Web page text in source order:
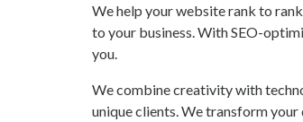
We help your website rank to
to your business. With SEO-
you.
We combine creativity with
unique clients. We transform